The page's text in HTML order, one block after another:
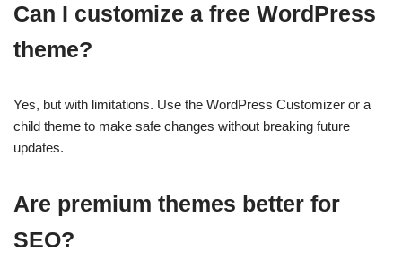
Can I customize a free WordPress
theme?
Yes, but with limitations. Use the WordPress Customizer or a
child theme to make safe changes without breaking future
updates.
Are premium themes better for
SEO?